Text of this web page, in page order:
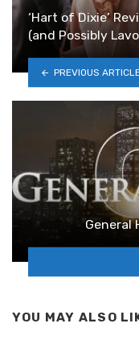
‘Hart of Dixie’
(and Possibly
PREVIOUS
General
YOU MAY ALSO